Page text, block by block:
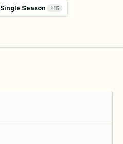
Single Season +15